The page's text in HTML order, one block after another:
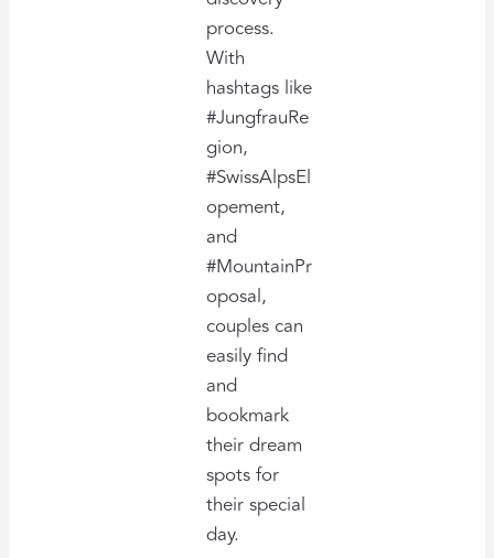
process.
With
hashtags like
#JungfrauRe
gion,
#SwissAlpsEl
opement,
and
#MountainPr
oposal,
couples can
easily find
and
bookmark
their dream
spots for
their special
day.